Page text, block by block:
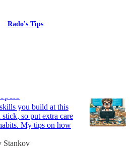
Rado's Tips
you build at this
so put extra care
My tips on how
Stankov